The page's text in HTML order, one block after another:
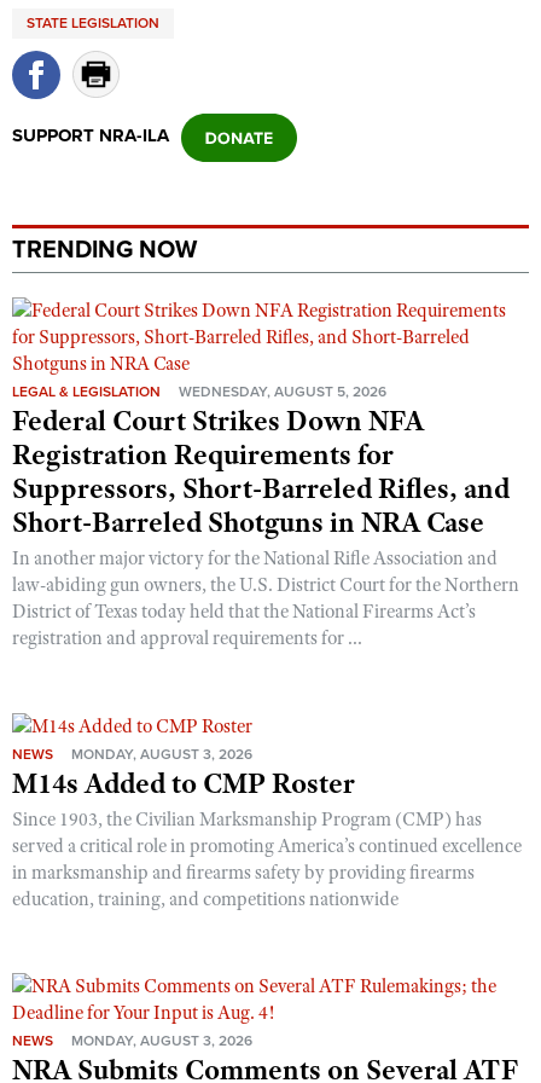
Firearm Training
NRA Marksmanship Qualification Program
NRA Training Course Catalog
Women On Target® Instructional Shooting Clinics
Women's Wildlife Management / Conservation Scholarship
Become An NRA Instructor
Adventure Camp
Youth Hunter Education Challenge
National Junior Shooting Camps
Home Air Gun Program
NRA Junior Membership
NRA Family
Eddie Eagle GunSafe® Program
NRA Gun Safety Rules
Collegiate Shooting Programs
National Youth Shooting Sports Cooperative Program
Request for Eagle Scout Certificate
STATE LEGISLATION
SUPPORT NRA-ILA
TRENDING NOW
LEGAL & LEGISLATION WEDNESDAY, AUGUST 5, 2026
Federal Court Strikes Down NFA
Registration Requirements for
Suppressors, Short-Barreled Rifles, and
Short-Barreled Shotguns in NRA Case
In another major victory for the National Rifle Association and
law-abiding gun owners, the U.S. District Court for the Northern
District of Texas today held that the National Firearms Act’s
registration and approval requirements for ...
NEWS MONDAY, AUGUST 3, 2026
M14s Added to CMP Roster
Since 1903, the Civilian Marksmanship Program (CMP) has
served a critical role in promoting America’s continued excellence
in marksmanship and firearms safety by providing firearms
education, training, and competitions nationwide
NEWS MONDAY, AUGUST 3, 2026
NRA Submits Comments on Several ATF